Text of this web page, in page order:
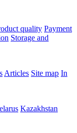
quality Payment
Storage and
Articles Site map In
Kazakhstan